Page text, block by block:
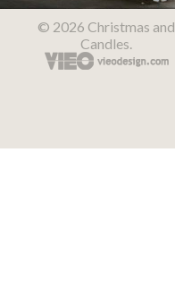
© 2026 Christmas and
Candles.